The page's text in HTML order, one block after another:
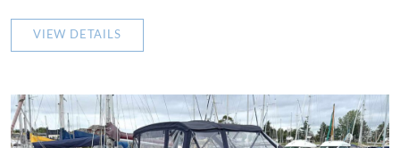
VIEW DETAILS